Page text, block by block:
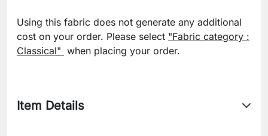
Using this fabric does not generate any additional
cost on your order. Please select "Fabric category :
Classical" when placing your order.
Item Details